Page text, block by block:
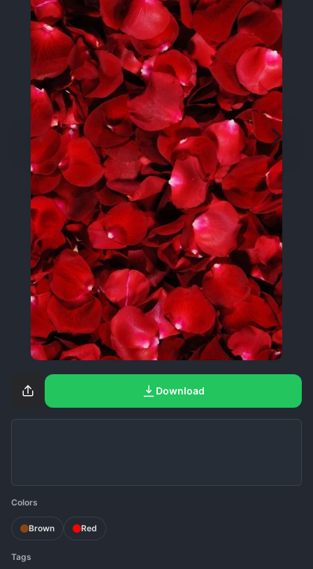
Download
Colors
Brown Red
Tags